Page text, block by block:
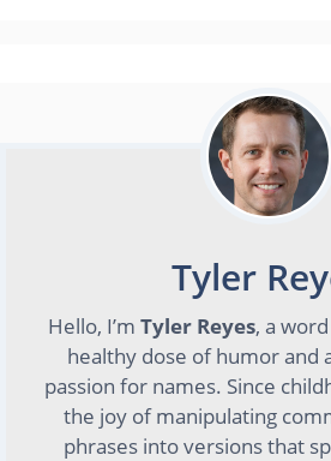
Tyler
Hello, I’m Tyler Reyes, a
healthy dose of humor and
passion for names. Since
the joy of manipulating
phrases into versions that